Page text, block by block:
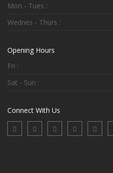
Mon - Tues :
Wednes - Thurs :
Opening Hours
Fri :
Sat - Sun :
Connect With Us